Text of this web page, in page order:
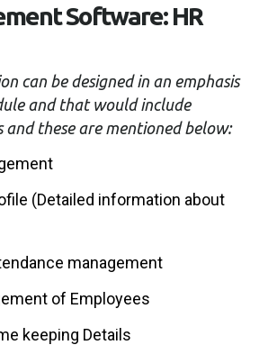
Software: HR
can be designed in an emphasis
and that would include
and these are mentioned below:
(Detailed information about
management
of Employees
keeping Details